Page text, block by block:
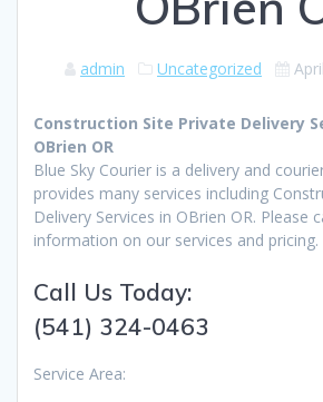
admin Uncategorized
Construction Site Private Delivery
OBrien OR
Blue Sky Courier is a delivery and
provides many services including
Delivery Services in OBrien OR. Please
information on our services and pricing.
Call Us Today:
(541) 324-0463
Service Area: